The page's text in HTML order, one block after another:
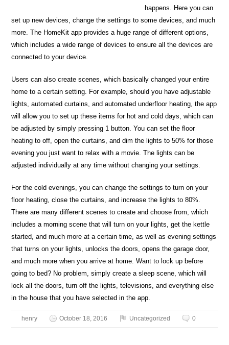
happens. Here you can
set up new devices, change the settings to some devices, and much
more. The HomeKit app provides a huge range of different options,
which includes a wide range of devices to ensure all the devices are
connected to your device.
Users can also create scenes, which basically changed your entire
home to a certain setting. For example, should you have adjustable
lights, automated curtains, and automated underfloor heating, the app
will allow you to set up these items for hot and cold days, which can
be adjusted by simply pressing 1 button. You can set the floor
heating to off, open the curtains, and dim the lights to 50% for those
evening you just want to relax with a movie. The lights can be
adjusted individually at any time without changing your settings.
For the cold evenings, you can change the settings to turn on your
floor heating, close the curtains, and increase the lights to 80%.
There are many different scenes to create and choose from, which
includes a morning scene that will turn on your lights, get the kettle
started, and much more at a certain time, as well as evening settings
that turns on your lights, unlocks the doors, opens the garage door,
and much more when you arrive at home. Want to lock up before
going to bed? No problem, simply create a sleep scene, which will
lock all the doors, turn off the lights, televisions, and everything else
in the house that you have selected in the app.
henry October 18, 2016 Uncategorized 0